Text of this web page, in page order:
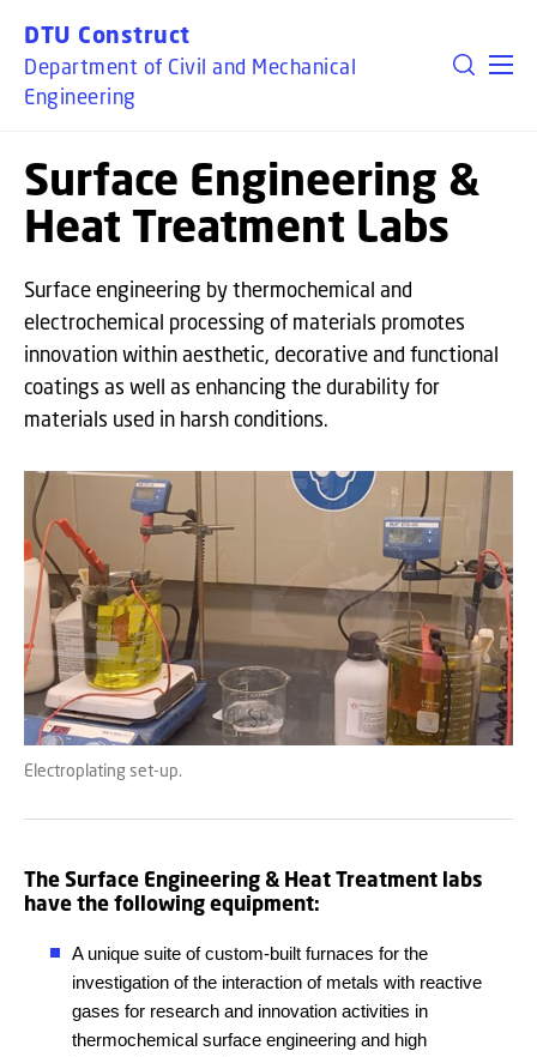
DTU Construct
Department of Civil and Mechanical
Engineering
Surface Engineering &
Heat Treatment Labs
Surface engineering by thermochemical and
electrochemical processing of materials promotes
innovation within aesthetic, decorative and functional
coatings as well as enhancing the durability for
materials used in harsh conditions.
Electroplating set-up.
The Surface Engineering & Heat Treatment labs
have the following equipment:
A unique suite of custom-built furnaces for the
investigation of the interaction of metals with reactive
gases for research and innovation activities in
thermochemical surface engineering and high